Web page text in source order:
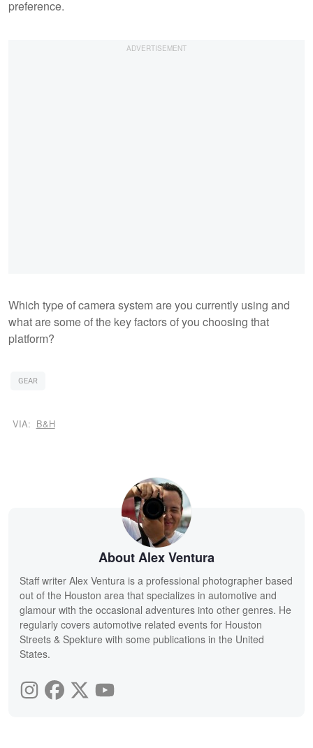
preference.
Which type of camera system are you currently using and
what are some of the key factors of you choosing that
platform?
GEAR
VIA: B&H
About Alex Ventura
Staff writer Alex Ventura is a professional photographer based
out of the Houston area that specializes in automotive and
glamour with the occasional adventures into other genres. He
regularly covers automotive related events for Houston
Streets & Spekture with some publications in the United
States.